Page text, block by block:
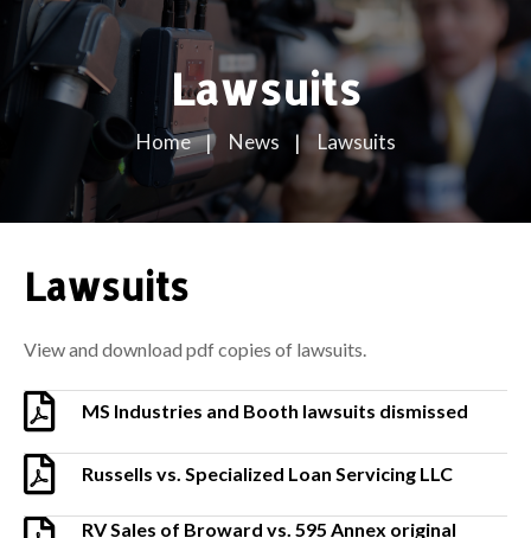
Lawsuits
Home News Lawsuits
Lawsuits
View and download pdf copies of lawsuits.
MS Industries and Booth lawsuits dismissed
Russells vs. Specialized Loan Servicing LLC
RV Sales of Broward vs. 595 Annex original